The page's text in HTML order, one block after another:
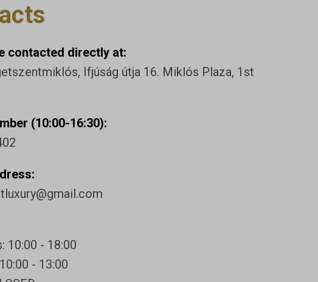
contacted directly at:
Ifjúság útja 16. Miklós Plaza, 1st
(10:00-16:30):
10:00 - 18:00
- 13:00